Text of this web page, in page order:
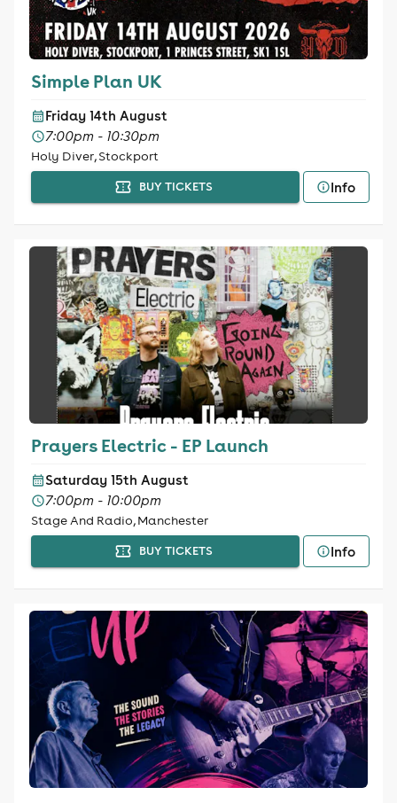
Simple Plan UK
Friday 14th August
7:00pm - 10:30pm
Holy Diver, Stockport
BUY TICKETS Info
Prayers Electric - EP Launch
Saturday 15th August
7:00pm - 10:00pm
Stage And Radio, Manchester
BUY TICKETS Info